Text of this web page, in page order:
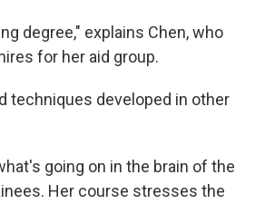
degree," explains Chen, who
for her aid group.
techniques developed in other
going on in the brain of the
Her course stresses the